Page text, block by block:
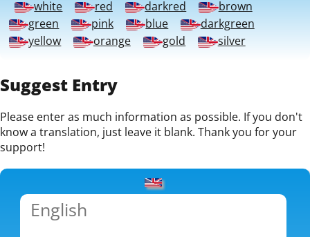
white
red darkred
brown
green
pink blue
darkgreen
yellow
orange gold silver
Suggest Entry
Please enter as much information as possible. If you don't
know a translation, just leave it blank. Thank you for your
support!